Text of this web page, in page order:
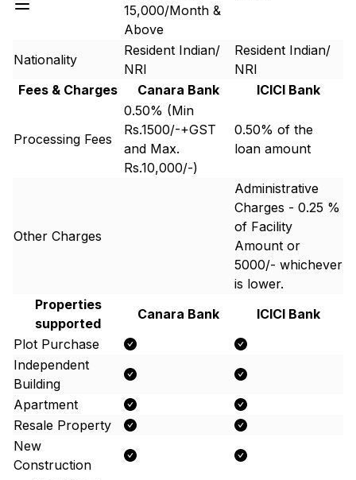
15,000/Month &
Above
Nationality
Resident Indian/
NRI
Resident Indian/
NRI
Fees & Charges
Canara Bank ICICI Bank
Processing Fees
0.50% (Min
Rs.1500/-+GST
and Max.
Rs.10,000/-)
0.50% of the
loan amount
Other Charges
Administrative
Charges - 0.25 %
of Facility
Amount or ₹
5000/- whichever
is lower.
Properties
supported
Canara Bank
ICICI Bank
Plot Purchase
Independent
Building
Apartment
Resale Property
New
Construction